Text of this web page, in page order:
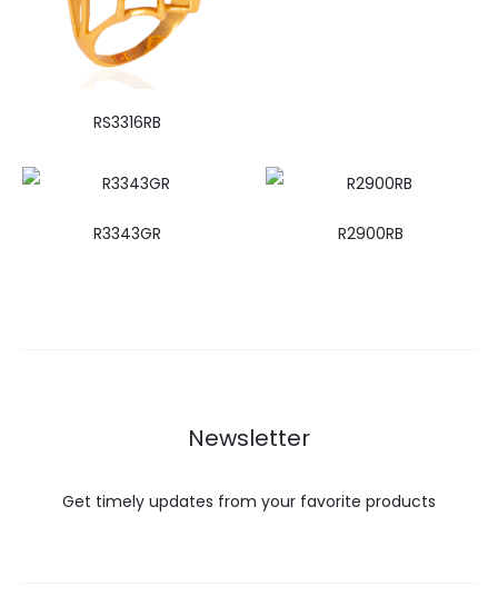
RS3316RB
R3343GR R2900RB
Newsletter
Get timely updates from your favorite products